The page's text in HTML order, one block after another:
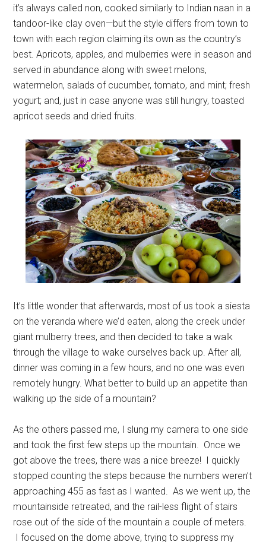
it’s always called non, cooked similarly to Indian naan in a
tandoor-like clay oven—but the style differs from town to
town with each region claiming its own as the country’s
best. Apricots, apples, and mulberries were in season and
served in abundance along with sweet melons,
watermelon, salads of cucumber, tomato, and mint; fresh
yogurt; and, just in case anyone was still hungry, toasted
apricot seeds and dried fruits.
It’s little wonder that afterwards, most of us took a siesta
on the veranda where we’d eaten, along the creek under
giant mulberry trees, and then decided to take a walk
through the village to wake ourselves back up. After all,
dinner was coming in a few hours, and no one was even
remotely hungry. What better to build up an appetite than
walking up the side of a mountain?
As the others passed me, I slung my camera to one side
and took the first few steps up the mountain. Once we
got above the trees, there was a nice breeze! I quickly
stopped counting the steps because the numbers weren’t
approaching 455 as fast as I wanted. As we went up, the
mountainside retreated, and the rail-less flight of stairs
rose out of the side of the mountain a couple of meters.
I focused on the dome above, trying to suppress my